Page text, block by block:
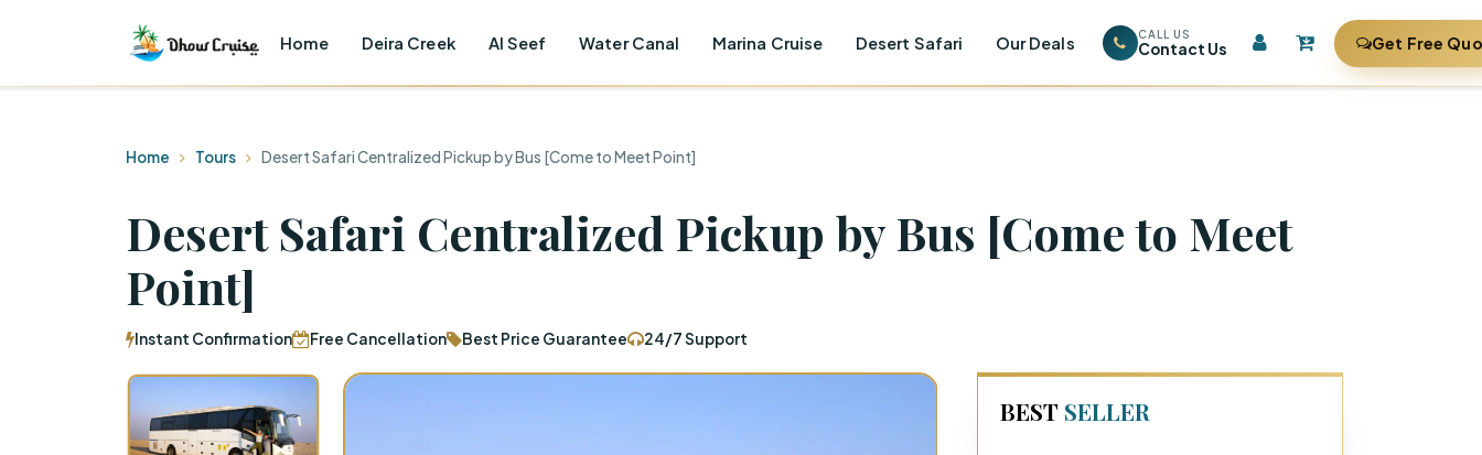
Home Deira Creek Al Seef Water Canal Marina Cruise Desert Safari Our Deals CALL US
Contact Us Get Free
Home Tours Desert Safari Centralized Pickup by Bus [Come to Meet Point]
Desert Safari Centralized Pickup by Bus [Come to Meet
Point]
Instant Confirmation Free Cancellation Best Price Guarantee 24/7 Support
BEST SELLER